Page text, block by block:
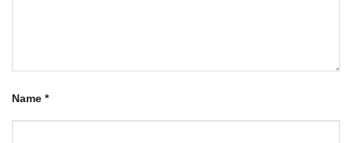
Name *